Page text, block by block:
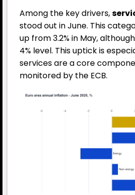
Among the key drivers,
stood out in June. This
up from 3.2% in May,
4% level. This uptick is
services are a core
monitored by the ECB.